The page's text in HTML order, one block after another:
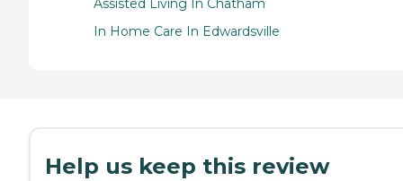
Assisted Living In Chatham
In Home Care In Edwardsville
Help us keep this review